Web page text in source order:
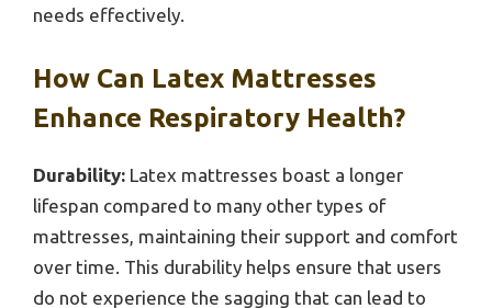
needs effectively.
How Can Latex Mattresses
Enhance Respiratory Health?
Durability: Latex mattresses boast a longer
lifespan compared to many other types of
mattresses, maintaining their support and comfort
over time. This durability helps ensure that users
do not experience the sagging that can lead to